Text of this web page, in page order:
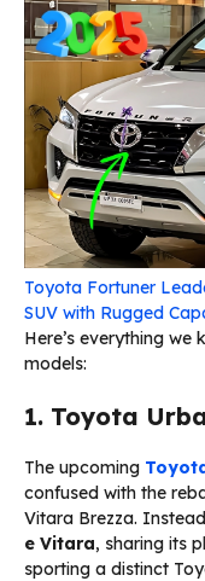
Toyota Fortuner
SUV with Rugged
Here’s everything
models:
1. Toyota
The upcoming
confused with the
Vitara Brezza.
e Vitara, sharing its
sporting a distinct